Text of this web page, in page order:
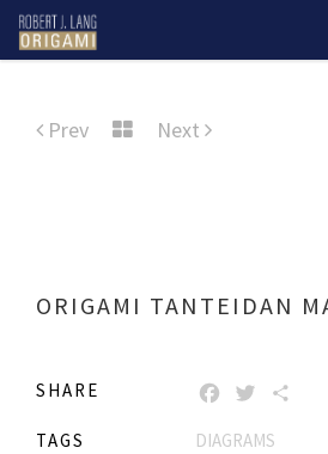
Prev Next
ORIGAMI TANTEIDAN
SHARE FACEBOOK
TAGS DIAGRAMS